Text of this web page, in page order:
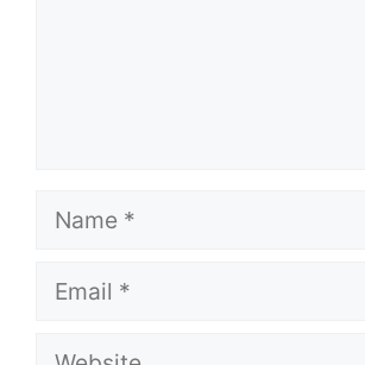
Name
Email
Website